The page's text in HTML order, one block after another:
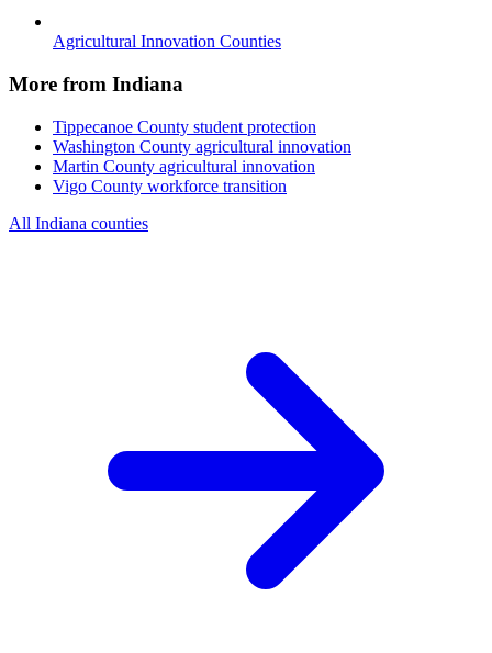
Agricultural Innovation Counties
More from Indiana
Tippecanoe County student protection
Washington County agricultural innovation
Martin County agricultural innovation
Vigo County workforce transition
All Indiana counties